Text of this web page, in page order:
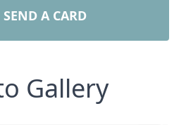
SEND A CARD
Gallery